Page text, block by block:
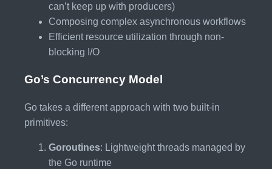
can’t keep up with producers)
Composing complex asynchronous workflows
Efficient resource utilization through non-
blocking I/O
Go’s Concurrency Model
Go takes a different approach with two built-in
primitives:
Goroutines: Lightweight threads managed by
the Go runtime